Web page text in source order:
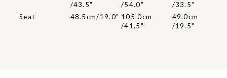
/43.5"
/54.0"
/33.5"
Seat
48.5cm/19.0" 105.0cm
/41.5"
49.0cm
/19.5"